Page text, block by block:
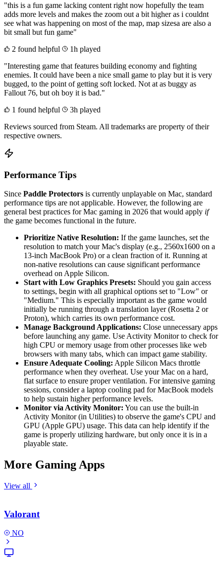
"this is a fun game lacking content right now hopefully the team
adds more levels and makes the zoom out a bit higher as i couldnt
see what was happening on most of the map, map sizesa are also a
bit small but fun game"
2 found helpful
1h played
"Interesting game that features building economy and fighting
enemies. It could have been a nice small game to play but it is very
bugged, to the point of getting soft locked. Not at as buggy as
Fallout 76, but oh boy it is bad."
1 found helpful
3h played
Reviews sourced from Steam. All trademarks are property of their
respective owners.
Performance Tips
Since Paddle Protectors is currently unplayable on Mac, standard
performance tips are not applicable. However, the following are
general best practices for Mac gaming in 2026 that would apply if
the game becomes functional in the future.
Prioritize Native Resolution: If the game launches, set the
resolution to match your Mac's display (e.g., 2560x1600 on a
13-inch MacBook Pro) or a clean fraction of it. Running at
non-native resolutions can cause significant performance
overhead on Apple Silicon.
Start with Low Graphics Presets: Should you gain access
to settings, begin with all graphical options set to "Low" or
"Medium." This is especially important as the game would
initially be running through a translation layer (Rosetta 2 or
Proton), which carries its own performance cost.
Manage Background Applications: Close unnecessary apps
before launching any game. Use Activity Monitor to check for
high CPU or memory usage from other processes like web
browsers with many tabs, which can impact game stability.
Ensure Adequate Cooling: Apple Silicon Macs throttle
performance when they overheat. Use your Mac on a hard,
flat surface to ensure proper ventilation. For intensive gaming
sessions, consider a laptop cooling pad for MacBook models
to help sustain higher performance levels.
Monitor via Activity Monitor: You can use the built-in
Activity Monitor (in Utilities) to observe the game's CPU and
GPU (Apple GPU) usage. This data can help identify if the
game is properly utilizing hardware, but only once it is in a
playable state.
More Gaming Apps
View all
Valorant
NO